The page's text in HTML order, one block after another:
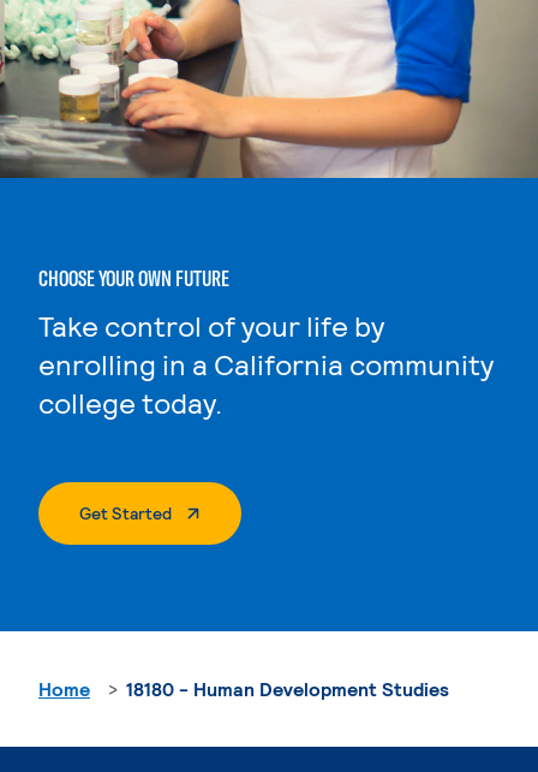
CHOOSE YOUR OWN FUTURE
Take control of your life by
enrolling in a California community
college today.
Get Started. External Page
Home 18180 - Human Development Studies